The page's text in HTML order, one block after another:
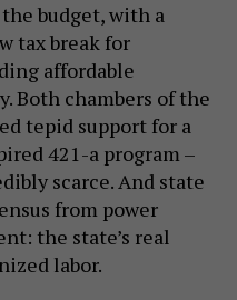
budget, with a
tax break for
affordable
Both chambers of the
tepid support for a
421-a program –
scarce. And state
from power
the state’s real
labor.